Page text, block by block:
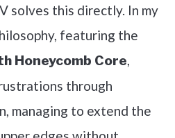
solves this directly. In my
featuring the
Honeycomb Core,
through
managing to extend the